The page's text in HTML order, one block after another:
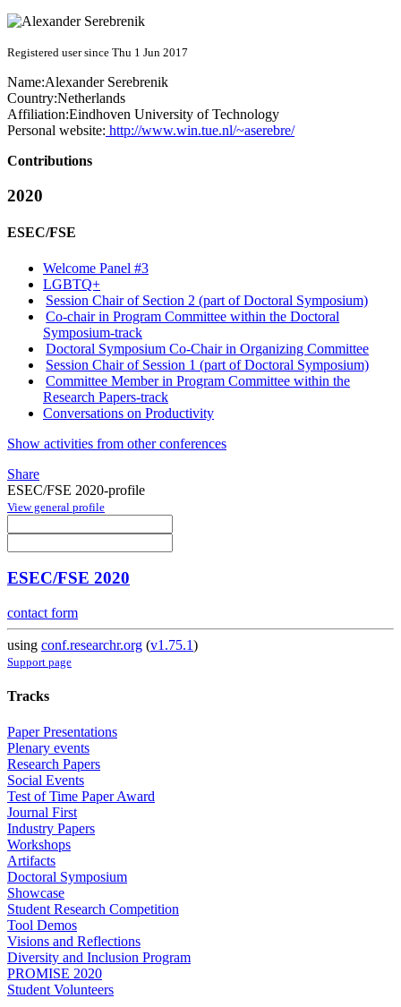
Registered user since Thu 1 Jun 2017
Name:Alexander Serebrenik
Country:Netherlands
Affiliation:Eindhoven University of Technology
Personal website: http://www.win.tue.nl/~aserebre/
Contributions
2020
ESEC/FSE
Welcome Panel #3
LGBTQ+
Session Chair of Section 2 (part of Doctoral Symposium)
Co-chair in Program Committee within the Doctoral
Symposium-track
Doctoral Symposium Co-Chair in Organizing Committee
Session Chair of Session 1 (part of Doctoral Symposium)
Committee Member in Program Committee within the
Research Papers-track
Conversations on Productivity
Show activities from other conferences
Share
ESEC/FSE 2020-profile
View general profile
ESEC/FSE 2020
contact form
using conf.researchr.org (v1.75.1)
Support page
Tracks
Paper Presentations
Plenary events
Research Papers
Social Events
Test of Time Paper Award
Journal First
Industry Papers
Workshops
Artifacts
Doctoral Symposium
Showcase
Student Research Competition
Tool Demos
Visions and Reflections
Diversity and Inclusion Program
PROMISE 2020
Student Volunteers